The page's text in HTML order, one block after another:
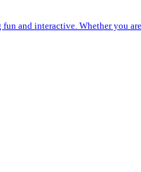
and interactive. Whether you